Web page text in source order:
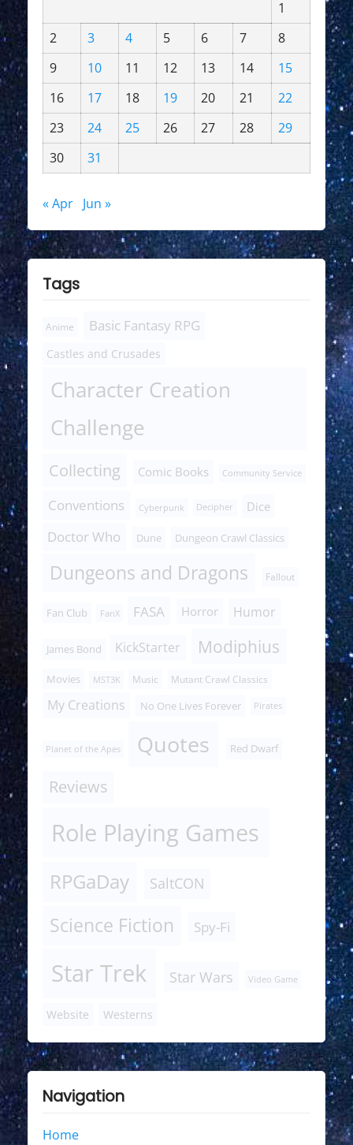
1
2
3 4 5 6 7
8
9
10 11 12 13 14
15
16
17 18 19 20 21
22
23
24 25 26 27 28
29
30
31
« Apr Jun »
Tags
Anime Basic Fantasy RPG
Castles and Crusades
Character Creation
Challenge
Collecting Comic Books Community Service
Conventions Cyberpunk Decipher Dice
Doctor Who Dune Dungeon Crawl Classics
Dungeons and Dragons Fallout
Fan Club FanX FASA Horror Humor
James Bond KickStarter Modiphius
Movies MST3K Music Mutant Crawl Classics
My Creations No One Lives Forever Pirates
Planet of the Apes Quotes Red Dwarf
Reviews
Role Playing Games
RPGaDay SaltCON
Science Fiction Spy-Fi
Star Trek Star Wars Video Game
Website Westerns
Navigation
Home